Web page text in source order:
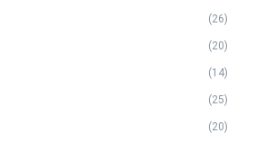
(26)
(20)
(14)
(25)
(20)